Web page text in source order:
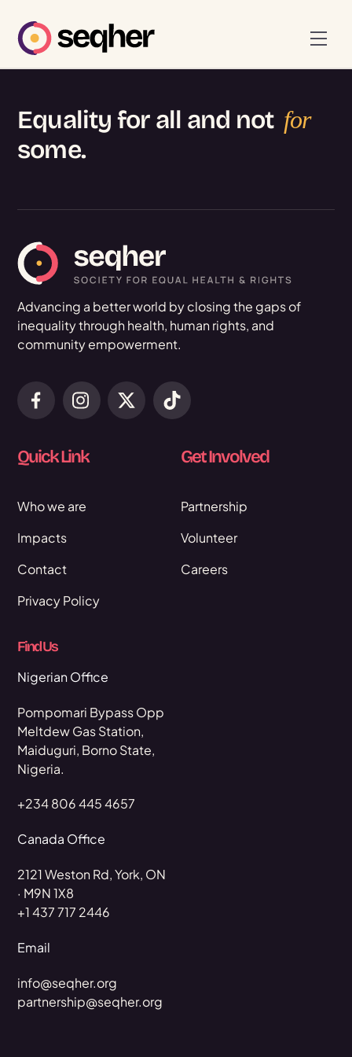
content
Equality for all and not for
some.
Advancing a better world by closing the gaps of
inequality through health, human rights, and
community empowerment.
Quick Link
Who we are
Impacts
Contact
Privacy Policy
Get Involved
Partnership
Volunteer
Careers
Find Us
Nigerian Office
Pompomari Bypass Opp
Meltdew Gas Station,
Maiduguri, Borno State,
Nigeria.
+234 806 445 4657
Canada Office
2121 Weston Rd, York, ON
· M9N 1X8
+1 437 717 2446
Email
info@seqher.org
partnership@seqher.org